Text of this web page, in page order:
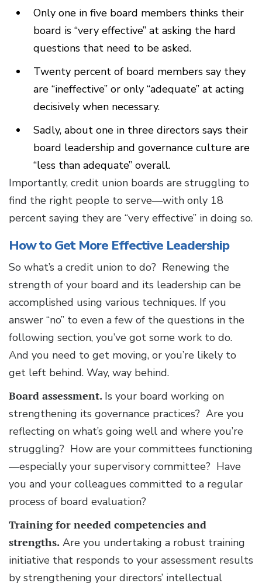
Only one in five board members thinks their
board is “very effective” at asking the hard
questions that need to be asked.
Twenty percent of board members say they
are “ineffective” or only “adequate” at acting
decisively when necessary.
Sadly, about one in three directors says their
board leadership and governance culture are
“less than adequate” overall.
Importantly, credit union boards are struggling to
find the right people to serve—with only 18
percent saying they are “very effective” in doing so.
How to Get More Effective Leadership
So what’s a credit union to do? Renewing the
strength of your board and its leadership can be
accomplished using various techniques. If you
answer “no” to even a few of the questions in the
following section, you’ve got some work to do.
And you need to get moving, or you’re likely to
get left behind. Way, way behind.
Board assessment. Is your board working on
strengthening its governance practices? Are you
reflecting on what’s going well and where you’re
struggling? How are your committees functioning
—especially your supervisory committee? Have
you and your colleagues committed to a regular
process of board evaluation?
Training for needed competencies and
strengths. Are you undertaking a robust training
initiative that responds to your assessment results
by strengthening your directors’ intellectual